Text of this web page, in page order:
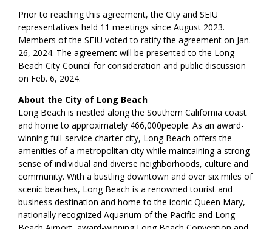
Prior to reaching this agreement, the City and SEIU
representatives held 11 meetings since August 2023.
Members of the SEIU voted to ratify the agreement on Jan.
26, 2024. The agreement will be presented to the Long
Beach City Council for consideration and public discussion
on Feb. 6, 2024.
About the City of Long Beach
Long Beach is nestled along the Southern California coast
and home to approximately 466,000people. As an award-
winning full-service charter city, Long Beach offers the
amenities of a metropolitan city while maintaining a strong
sense of individual and diverse neighborhoods, culture and
community. With a bustling downtown and over six miles of
scenic beaches, Long Beach is a renowned tourist and
business destination and home to the iconic Queen Mary,
nationally recognized Aquarium of the Pacific and Long